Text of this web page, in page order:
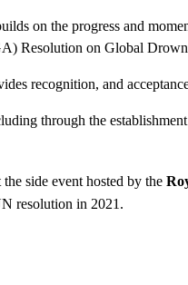
on the progress and
Resolution on Global
recognition, and
through the
side event hosted by the
resolution in 2021.